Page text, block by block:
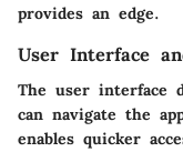
provides an edge.
User Interface
The user interface
can navigate the
enables quicker